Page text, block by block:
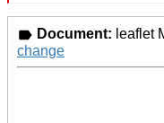
Document: leaflet
change